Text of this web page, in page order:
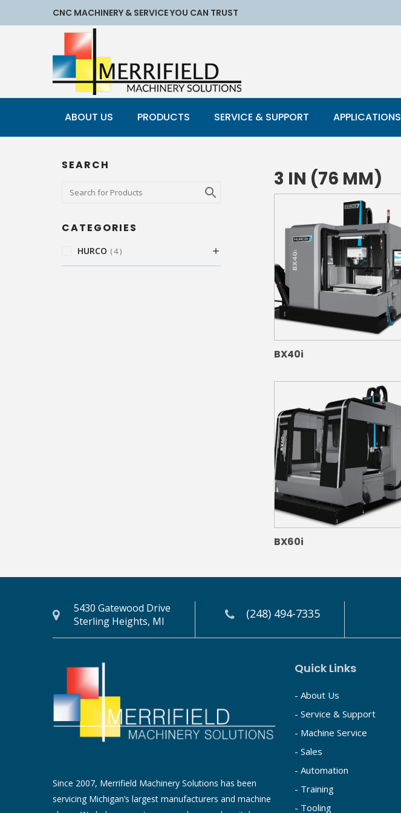
CNC MACHINERY & SERVICE YOU CAN TRUST
ABOUT US PRODUCTS SERVICE & SUPPORT APPLICATIONS
3 IN (76 MM)
BX40i
BX60i
SEARCH
CATEGORIES
HURCO 4
5430 Gatewood Drive
Sterling Heights, MI
(248) 494-7335
Since 2007, Merrifield Machinery Solutions has been
servicing Michigan’s largest manufacturers and machine
Quick Links
- About Us
- Service & Support
- Machine Service
- Sales
- Automation
- Training
- Tooling